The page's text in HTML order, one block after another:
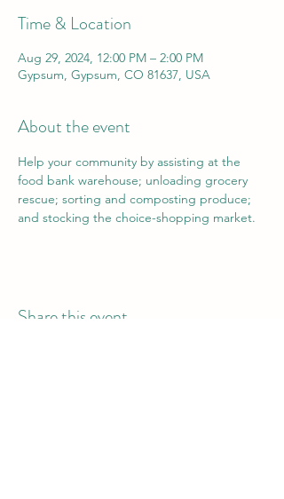
Time & Location
Aug 29, 2024, 12:00 PM – 2:00 PM
Gypsum, Gypsum, CO 81637, USA
About the event
Help your community by assisting at the
food bank warehouse; unloading grocery
rescue; sorting and composting produce;
and stocking the choice-shopping market.
Share this event